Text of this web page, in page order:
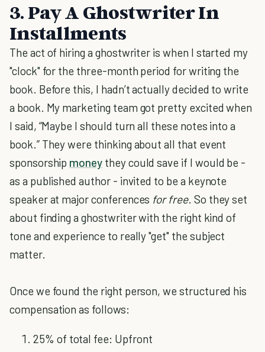
3. Pay A Ghostwriter In
Installments
The act of hiring a ghostwriter is when I started my
"clock" for the three-month period for writing the
book. Before this, I hadn’t actually decided to write
a book. My marketing team got pretty excited when
I said, “Maybe I should turn all these notes into a
book.” They were thinking about all that event
sponsorship money they could save if I would be -
as a published author - invited to be a keynote
speaker at major conferences for free. So they set
about finding a ghostwriter with the right kind of
tone and experience to really "get" the subject
matter.
Once we found the right person, we structured his
compensation as follows:
25% of total fee: Upfront